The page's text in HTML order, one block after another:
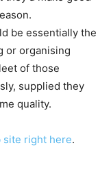
be essentially the
or organising
of those
supplied they
quality.
right here.